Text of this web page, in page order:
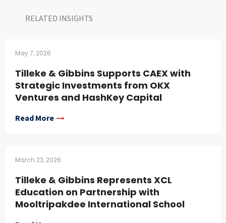
RELATED INSIGHTS​
May 7, 2026
Tilleke & Gibbins Supports CAEX with
Strategic Investments from OKX
Ventures and HashKey Capital
Read More
March 23, 2026
Tilleke & Gibbins Represents XCL
Education on Partnership with
Mooltripakdee International School